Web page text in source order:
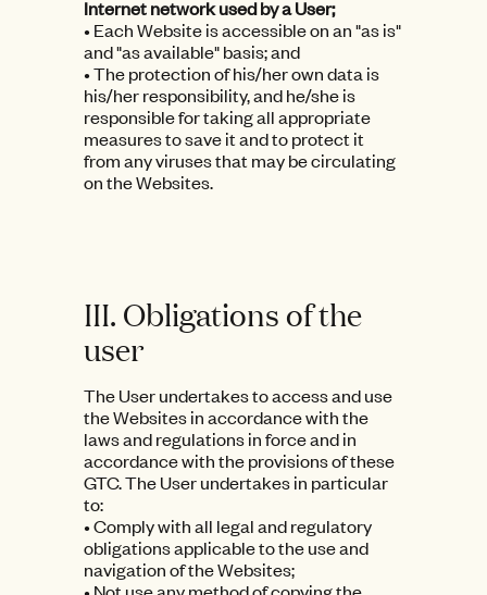
Internet network used by a User;
• Each Website is accessible on an "as is"
and "as available" basis; and
• The protection of his/her own data is
his/her responsibility, and he/she is
responsible for taking all appropriate
measures to save it and to protect it
from any viruses that may be circulating
on the Websites.
III. Obligations of the
user
The User undertakes to access and use
the Websites in accordance with the
laws and regulations in force and in
accordance with the provisions of these
GTC. The User undertakes in particular
to:
• Comply with all legal and regulatory
obligations applicable to the use and
navigation of the Websites;